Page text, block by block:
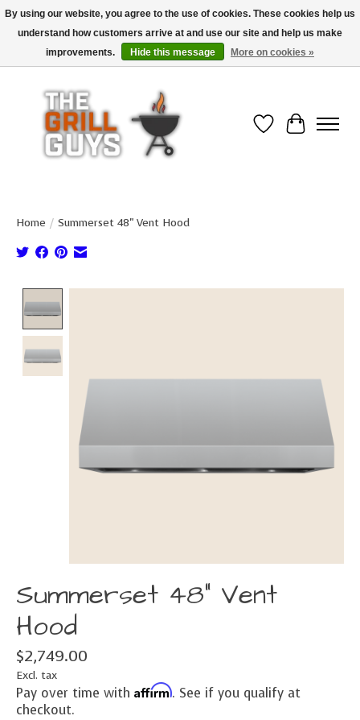
Use code "FREESHIP" to get free shipping on qualified* orders over $99
(*Conditions apply)
Wish List
Cart
Home / Summerset 48" Vent Hood
Summerset 48" Vent
Hood
$2,749.00
Excl. tax
Pay over time with Affirm. See if you qualify at
checkout.
By using our website, you agree to the use of cookies. These cookies help us
understand how customers arrive at and use our site and help us make
improvements.
Hide this message More on cookies »